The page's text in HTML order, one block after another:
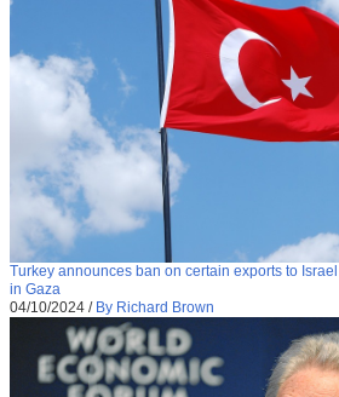
Turkey announces ban on certain exports to
in Gaza
04/10/2024 / By Richard Brown